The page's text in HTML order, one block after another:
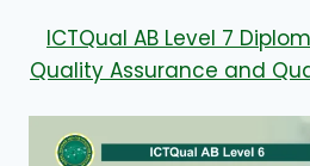
ICTQual AB Level 7
Quality Assurance and